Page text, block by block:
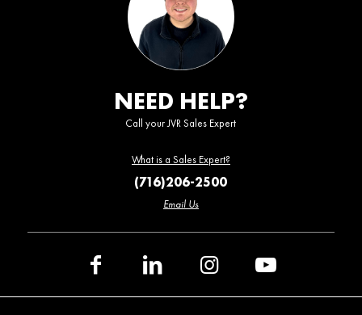
NEED HELP?
Call your JVR Sales Expert
What is a Sales Expert?
(716)206-2500
Email Us